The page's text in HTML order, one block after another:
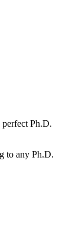
Ph.D.
to any Ph.D.